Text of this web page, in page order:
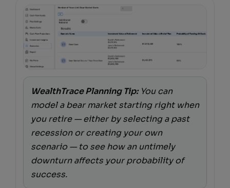
WealthTrace Planning Tip: You can
model a bear market starting right when
you retire — either by selecting a past
recession or creating your own
scenario — to see how an untimely
downturn affects your probability of
success.